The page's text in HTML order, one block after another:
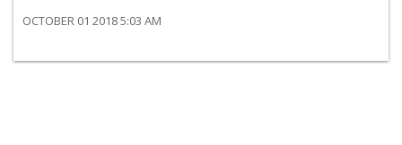
OCTOBER 01 2018 5:03 AM